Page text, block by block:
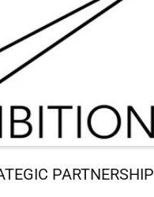
PARTNERSHIP